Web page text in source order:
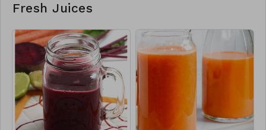
Fresh Juices